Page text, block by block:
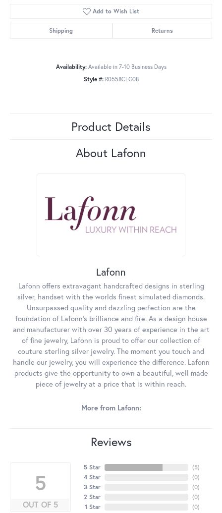
Add to Wish List
Shipping Returns
Availability: Available in 7-10 Business Days
Style #: R0558CLG08
Product Details
About Lafonn
Lafonn
Lafonn offers extravagant handcrafted designs in sterling
silver, handset with the worlds finest simulated diamonds.
Unsurpassed quality and dazzling perfection are the
foundation of Lafonn's brilliance and fire. As a design house
and manufacturer with over 30 years of experience in the art
of fine jewelry, Lafonn is proud to offer our collection of
couture sterling silver jewelry. The moment you touch and
handle our jewelry, you will experience the difference. Lafonn
products give the opportunity to own a beautiful, well made
piece of jewelry at a price that is within reach.
More from Lafonn:
Reviews
5
OUT OF 5
5 Star
4 Star
3 Star
2 Star
1 Star
(5)
(0)
(0)
(0)
(0)